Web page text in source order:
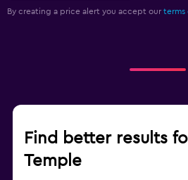
By creating a price alert you accept our terms
Find better results
Temple